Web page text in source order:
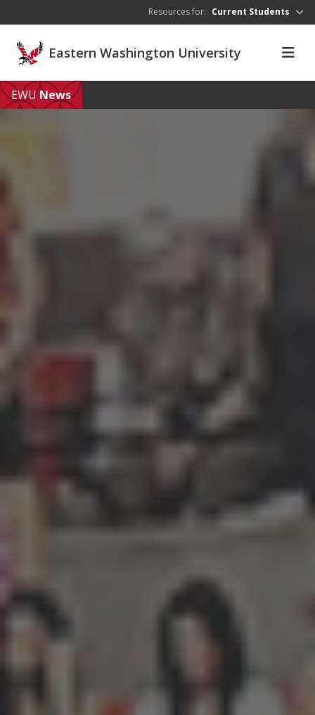
Resources for: Current Students
Eastern Washington University
EWUNews